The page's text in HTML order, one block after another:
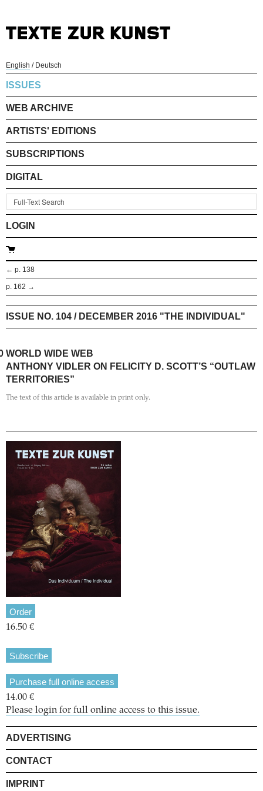
English / Deutsch
ISSUES
WEB ARCHIVE
ARTISTS' EDITIONS
SUBSCRIPTIONS
DIGITAL
LOGIN
← p. 138
p. 162 →
ISSUE NO. 104 / DECEMBER 2016 "THE INDIVIDUAL"
WORLD WIDE WEB
ANTHONY VIDLER ON FELICITY D. SCOTT’S “OUTLAW
TERRITORIES”
The text of this article is available in print only.
Order
16.50 €
Subscribe
Purchase full online access
14.00 €
Please login for full online access to this issue.
ADVERTISING
CONTACT
IMPRINT